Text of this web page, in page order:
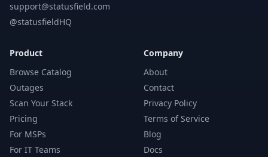
support@statusfield.com
@statusfieldHQ
Product
Browse Catalog
Outages
Scan Your Stack
Pricing
For MSPs
For IT Teams
Company
About
Contact
Privacy Policy
Terms of Service
Blog
Docs